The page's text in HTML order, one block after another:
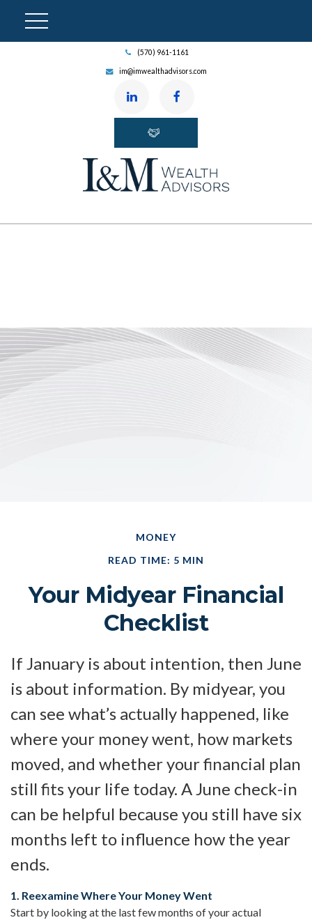
(570) 961-1161
im@imwealthadvisors.com
MONEY
READ TIME: 5 MIN
Your Midyear Financial
Checklist
If January is about intention, then June
is about information. By midyear, you
can see what’s actually happened, like
where your money went, how markets
moved, and whether your financial plan
still fits your life today. A June check-in
can be helpful because you still have six
months left to influence how the year
ends.
1. Reexamine Where Your Money Went
Start by looking at the last few months of your actual